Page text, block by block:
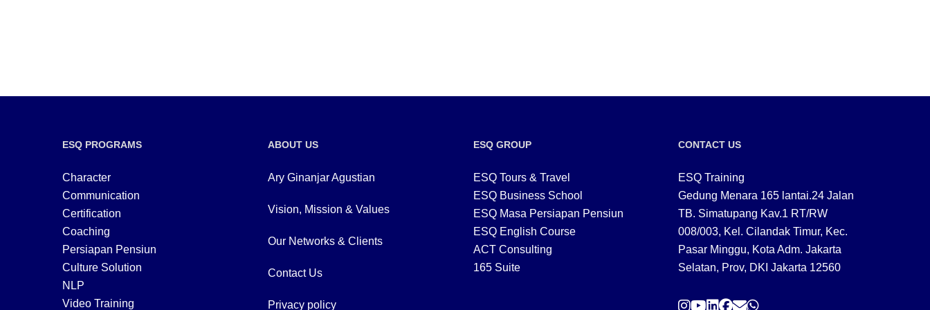
ESQ PROGRAMS
Character
Communication
Certification
Coaching
Persiapan Pensiun
Culture Solution
NLP
Video Training
ABOUT US
Ary Ginanjar Agustian
Vision, Mission & Values
Our Networks & Clients
Contact Us
Privacy policy
ESQ GROUP
ESQ Tours & Travel
ESQ Business School
ESQ Masa Persiapan Pensiun
ESQ English Course
ACT Consulting
165 Suite
CONTACT US
ESQ Training
Gedung Menara 165 lantai.24 Jalan
TB. Simatupang Kav.1 RT/RW
008/003, Kel. Cilandak Timur, Kec.
Pasar Minggu, Kota Adm. Jakarta
Selatan, Prov, DKI Jakarta 12560